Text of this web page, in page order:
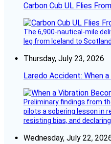
Carbon Cub UL Flies
The 6,900-nautical-mile
leg from Iceland to Scotland.
Thursday, July 23, 2026
Laredo Accident: When
Preliminary findings from
pilots a sobering lesson in
resisting bias, and
Wednesday, July 22,